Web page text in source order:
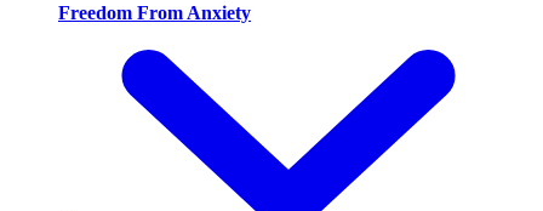
Freedom From Anxiety